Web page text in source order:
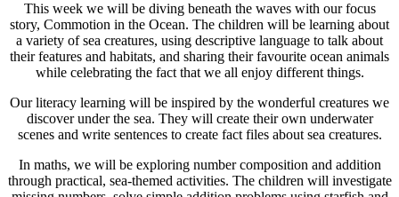
This week we will be diving beneath the waves with our focus
story, Commotion in the Ocean. The children will be learning about
a variety of sea creatures, using descriptive language to talk about
their features and habitats, and sharing their favourite ocean animals
while celebrating the fact that we all enjoy different things.
Our literacy learning will be inspired by the wonderful creatures we
discover under the sea. They will create their own underwater
scenes and write sentences to create fact files about sea creatures.
In maths, we will be exploring number composition and addition
through practical, sea-themed activities. The children will investigate